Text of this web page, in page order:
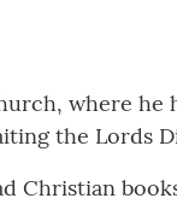
where
the Lords
Christian